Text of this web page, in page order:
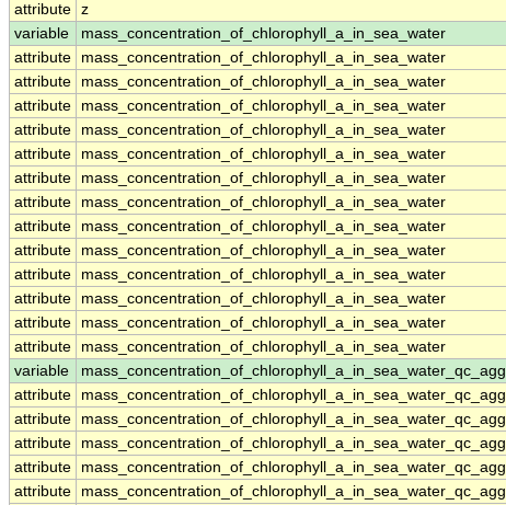
attribute z
variable
mass_concentration_of_chlorophyll_a_in_sea_water
attribute
mass_concentration_of_chlorophyll_a_in_sea_water
attribute
mass_concentration_of_chlorophyll_a_in_sea_water
attribute
mass_concentration_of_chlorophyll_a_in_sea_water
attribute
mass_concentration_of_chlorophyll_a_in_sea_water
attribute
mass_concentration_of_chlorophyll_a_in_sea_water
attribute
mass_concentration_of_chlorophyll_a_in_sea_water
attribute
mass_concentration_of_chlorophyll_a_in_sea_water
attribute
mass_concentration_of_chlorophyll_a_in_sea_water
attribute
mass_concentration_of_chlorophyll_a_in_sea_water
attribute
mass_concentration_of_chlorophyll_a_in_sea_water
attribute
mass_concentration_of_chlorophyll_a_in_sea_water
attribute
mass_concentration_of_chlorophyll_a_in_sea_water
attribute
mass_concentration_of_chlorophyll_a_in_sea_water
variable
mass_concentration_of_chlorophyll_a_in_sea_water_qc_agg
attribute
mass_concentration_of_chlorophyll_a_in_sea_water_qc_agg
attribute
mass_concentration_of_chlorophyll_a_in_sea_water_qc_agg
attribute
mass_concentration_of_chlorophyll_a_in_sea_water_qc_agg
attribute
mass_concentration_of_chlorophyll_a_in_sea_water_qc_agg
attribute
mass_concentration_of_chlorophyll_a_in_sea_water_qc_agg